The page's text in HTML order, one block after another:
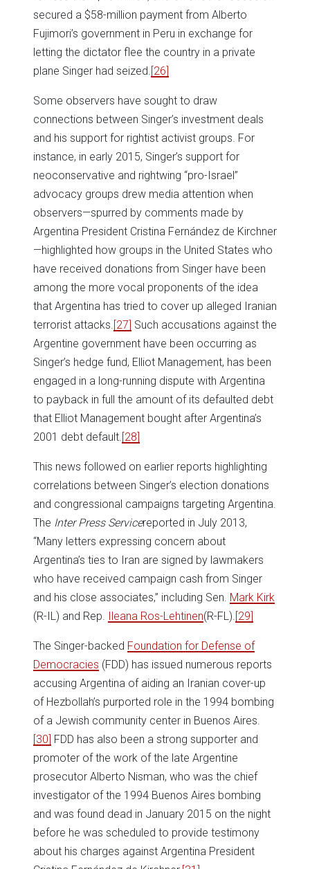
secured a $58-million payment from Alberto
Fujimori’s government in Peru in exchange for
letting the dictator flee the country in a private
plane Singer had seized. [26]
Some observers have sought to draw
connections between Singer’s investment deals
and his support for rightist activist groups. For
instance, in early 2015, Singer’s support for
neoconservative and rightwing “pro-Israel”
advocacy groups drew media attention when
observers—spurred by comments made by
Argentina President Cristina Fernández de Kirchner
—highlighted how groups in the United States who
have received donations from Singer have been
among the more vocal proponents of the idea
that Argentina has tried to cover up alleged Iranian
terrorist attacks. [27] Such accusations against the
Argentine government have been occurring as
Singer’s hedge fund, Elliot Management, has been
engaged in a long-running dispute with Argentina
to payback in full the amount of its defaulted debt
that Elliot Management bought after Argentina’s
2001 debt default. [28]
This news followed on earlier reports highlighting
correlations between Singer’s election donations
and congressional campaigns targeting Argentina.
The Inter Press Servicereported in July 2013,
“Many letters expressing concern about
Argentina’s ties to Iran are signed by lawmakers
who have received campaign cash from Singer
and his close associates,” including Sen. Mark Kirk
(R-IL) and Rep. Ileana Ros-Lehtinen(R-FL). [29]
The Singer-backed Foundation for Defense of
Democracies (FDD) has issued numerous reports
accusing Argentina of aiding an Iranian cover-up
of Hezbollah’s purported role in the 1994 bombing
of a Jewish community center in Buenos Aires.
[30] FDD has also been a strong supporter and
promoter of the work of the late Argentine
prosecutor Alberto Nisman, who was the chief
investigator of the 1994 Buenos Aires bombing
and was found dead in January 2015 on the night
before he was scheduled to provide testimony
about his charges against Argentina President